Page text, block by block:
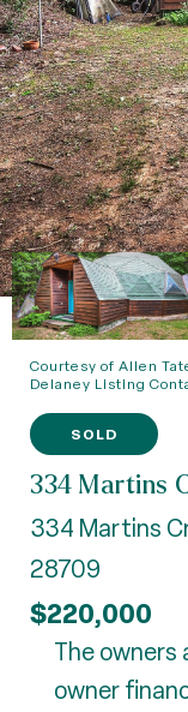
Courtesy of Allen
Delaney Listing
SOLD
334 Martins
334 Martins
28709
$220,000
The owners
owner